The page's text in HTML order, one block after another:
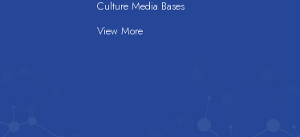
Culture Media Bases
View More